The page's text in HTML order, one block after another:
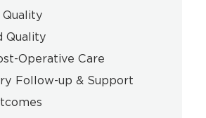
Quality
Quality
Operative Care
Follow-up & Support